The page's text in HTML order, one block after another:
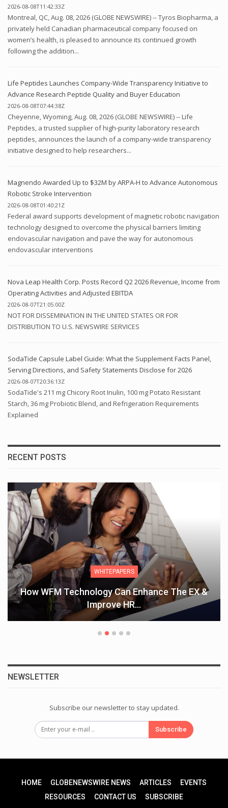
2026-08-08T11:42:33Z
Montreal, QC, Aug. 08, 2026 (GLOBE NEWSWIRE) -- Tyros Biopharma, a
privately held Canadian pharmaceutical company focused on
women’s health, is pleased to announce its continued growth
following the addition...
Life Peptides Launches Company-Wide Transparency Initiative to
Advance Research Peptide Quality and Buyer Education
2026-08-08T07:44:38Z
Cheyenne, Wyoming, Aug. 08, 2026 (GLOBE NEWSWIRE) -- Life
Peptides, a trusted supplier of high-purity laboratory research
peptides, announces the launch of a company-wide transparency
initiative designed to help researchers...
Magnendo Awarded Up to $32M by ARPA-H to Advance Autonomous
Robotic Stroke Intervention
2026-08-08T01:40:21Z
Federal award supports development of magnetic robotic navigation
technology designed to overcome the physical barriers limiting
endovascular navigation and pave the way for autonomous
endovascular interventions
Nova Leap Health Corp. Posts Record Q2 2026 Revenue, Income from
Operating Activities and Adjusted EBITDA
2026-08-07T21:05:00Z
NOT FOR DISSEMINATION IN THE UNITED STATES OR FOR
DISTRIBUTION TO U.S. NEWSWIRE SERVICES
SodaTide Capsule Label Guide: What the Supplement Facts Panel,
Serving Directions, and Safety Statements Disclose for 2026
2026-08-07T20:36:13Z
SodaTide's 211 mg Chicory Root Inulin, 100 mg Potato Resistant
Starch, 36 mg Probiotic Blend, and Refrigeration Requirements
Explained
RECENT POSTS
WHITEPAPERS
How WFM Technology Can Enhance The EX &
Improve HR…
NEWSLETTER
Subscribe our newsletter to stay updated.
Subscribe
HOME GLOBENEWSWIRE NEWS ARTICLES
EVENTS
RESOURCES
CONTACT US SUBSCRIBE